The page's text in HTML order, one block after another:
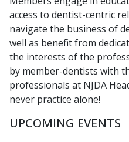
access to dentist-centric
navigate the business of
well as benefit from
the interests of the
by member-dentists with
professionals at NJDA
never practice alone!
UPCOMING EVENTS